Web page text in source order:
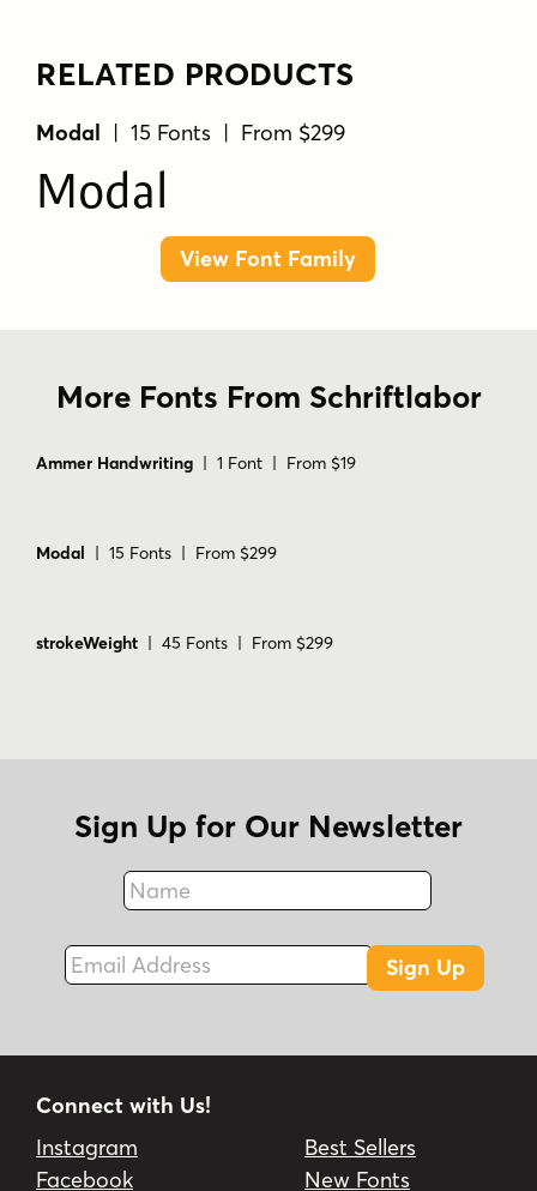
RELATED PRODUCTS
Modal | 15 Fonts | From $299
Modal
View Font Family
More Fonts From Schriftlabor
Ammer Handwriting | 1 Font | From $19
Modal | 15 Fonts | From $299
strokeWeight | 45 Fonts | From $299
Sign Up for Our Newsletter
Name
Fax
Email Address
Sign Up
Connect with Us!
Instagram
Facebook
Best Sellers
New Fonts